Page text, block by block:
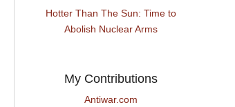
Hotter Than The Sun: Time to
Abolish Nuclear Arms
My Contributions
Antiwar.com